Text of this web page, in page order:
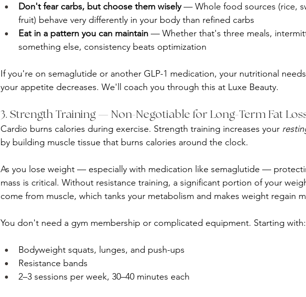
Don't fear carbs, but choose them wisely — Whole food sources (rice,
fruit) behave very differently in your body than refined carbs
Eat in a pattern you can maintain — Whether that's three meals,
something else, consistency beats optimization
If you're on semaglutide or another GLP-1 medication, your nutritional
your appetite decreases. We'll coach you through this at Luxe Beauty.
3. Strength Training — Non-Negotiable for Long-Term Fat
Cardio burns calories during exercise. Strength training increases your
by building muscle tissue that burns calories around the clock.
As you lose weight — especially with medication like semaglutide —
mass is critical. Without resistance training, a significant portion of your
come from muscle, which tanks your metabolism and makes weight regain
You don't need a gym membership or complicated equipment. Starting with:
Bodyweight squats, lunges, and push-ups
Resistance bands
2–3 sessions per week, 30–40 minutes each